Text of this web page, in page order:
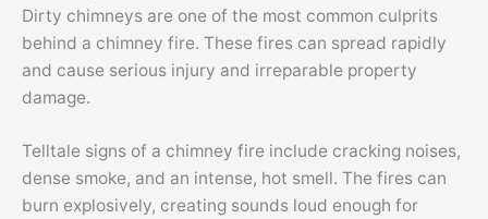
Dirty chimneys are one of the most common culprits
behind a chimney fire. These fires can spread rapidly
and cause serious injury and irreparable property
damage.
Telltale signs of a chimney fire include cracking noises,
dense smoke, and an intense, hot smell. The fires can
burn explosively, creating sounds loud enough for